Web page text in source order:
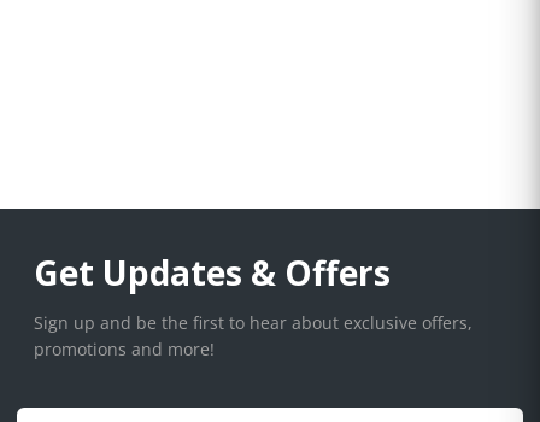
Get Updates & Offers
Sign up and be the first to hear about exclusive offers,
promotions and more!